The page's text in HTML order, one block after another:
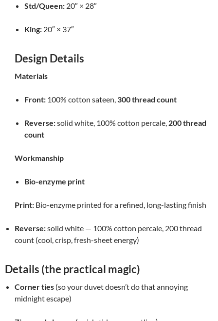
Std/Queen: 20″ × 28″
King: 20″ × 37″
Design Details
Materials
Front: 100% cotton sateen, 300 thread count
Reverse:solid white, 100% cotton percale, 200 thread
count
Workmanship
Bio-enzyme print
Print: Bio-enzyme printed for a refined, long-lasting finish
Reverse:solid white — 100% cotton percale, 200 thread
count (cool, crisp, fresh-sheet energy)
Details (the practical magic)
Corner ties (so your duvet doesn’t do that annoying
midnight escape)